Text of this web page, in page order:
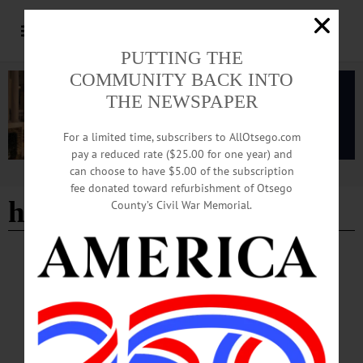
Advertisement
home-based care
EDITORIAL OPINION · OTSEGO COUNTY
Guest Editorial: How Congress Can Stave
Off a Crisis in Home Care
At the start of 2024, Medicare slashed payments for a major segment of home
medical equipment providers by 20 percent. These rates—already too low before
this year’s cuts—now fall catastrophically short of market realities. A perfect
PUTTING THE
COMMUNITY BACK INTO
THE NEWSPAPER
For a limited time, subscribers to AllOtsego.com
pay a reduced rate ($25.00 for one year) and
can choose to have $5.00 of the subscription
fee donated toward refurbishment of Otsego
County’s Civil War Memorial.